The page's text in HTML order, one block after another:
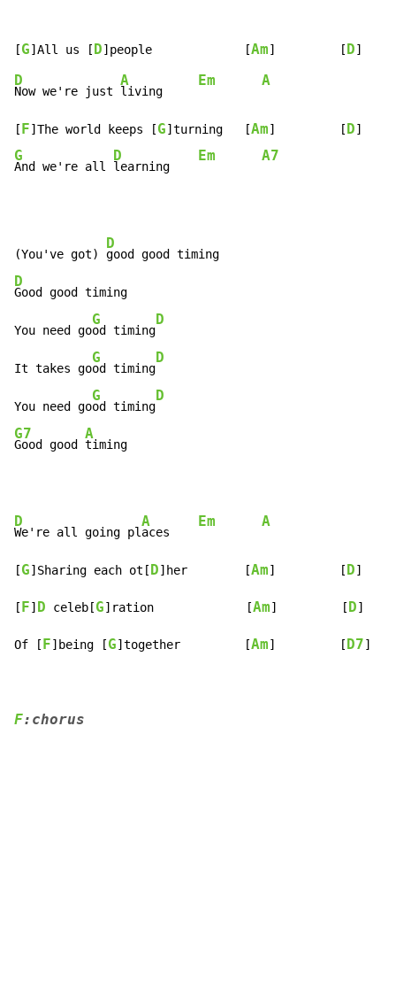
[G]All us [ D]people             [Am]         [ D
D
Now we're just
A
living
Em A
[ F]The world keeps [G]turning   [Am]         [ D
G
And we're all
D
learning
Em A7
(You've got)
D
D
Good good timing
You need go
G
od timing
D
It takes go
G
od timing
D
You need go
G
od timing
D
G7
Good good
A
timing
D
We're all going pl
A
aces
Em A
[G]Sharing each ot[ D]her        [Am]         [ D]
[ F] D celeb[G]ration             [Am]         [ D]
Of [ F]being [G]together         [Am]         [ D7]
F:chorus